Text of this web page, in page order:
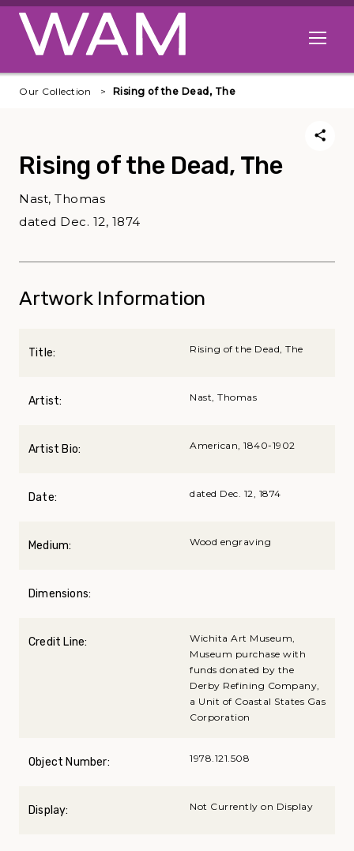
Skip to main content
Open
Our Collection Rising of the Dead, The
Rising of the Dead, The
Nast, Thomas
dated Dec. 12, 1874
Artwork Information
Title: Rising of the Dead, The
Artist: Nast, Thomas
Artist Bio: American, 1840-1902
Date: dated Dec. 12, 1874
Medium: Wood engraving
Dimensions:
Credit Line:
Wichita Art Museum,
Museum purchase with
funds donated by the
Derby Refining Company,
a Unit of Coastal States Gas
Corporation
Object Number: 1978.121.508
Display: Not Currently on Display